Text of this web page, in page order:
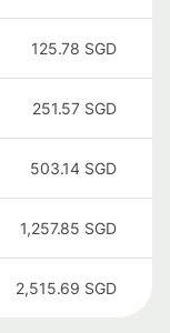
125.78 SGD
251.57 SGD
503.14 SGD
1,257.85 SGD
2,515.69 SGD